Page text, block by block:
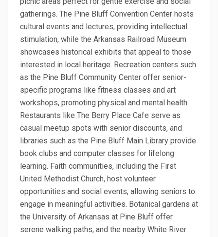
gatherings. The Pine Bluff Convention Center hosts
cultural events and lectures, providing intellectual
stimulation, while the Arkansas Railroad Museum
showcases historical exhibits that appeal to those
interested in local heritage. Recreation centers such
as the Pine Bluff Community Center offer senior-
specific programs like fitness classes and art
workshops, promoting physical and mental health.
Restaurants like The Berry Place Cafe serve as
casual meetup spots with senior discounts, and
libraries such as the Pine Bluff Main Library provide
book clubs and computer classes for lifelong
learning. Faith communities, including the First
United Methodist Church, host volunteer
opportunities and social events, allowing seniors to
engage in meaningful activities. Botanical gardens at
the University of Arkansas at Pine Bluff offer
serene walking paths, and the nearby White River